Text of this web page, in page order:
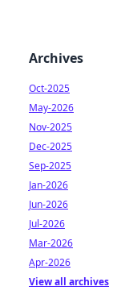
Archives
Oct-2025
May-2026
Nov-2025
Dec-2025
Sep-2025
Jan-2026
Jun-2026
Jul-2026
Mar-2026
Apr-2026
View all archives